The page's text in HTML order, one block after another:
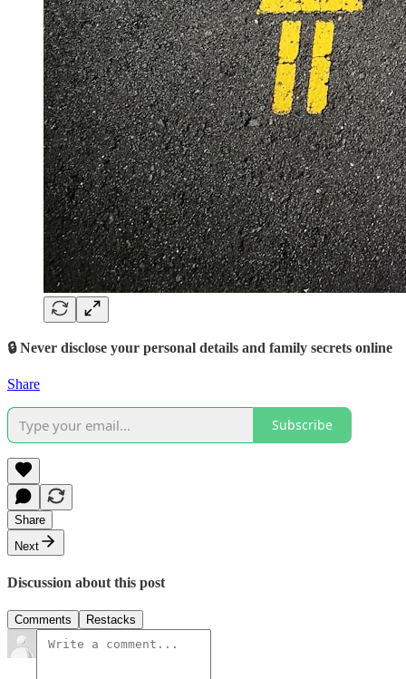
🔒 Never disclose your personal details and family secrets online
Share
Subscribe
Share
Next
Discussion about this post
Comments Restacks